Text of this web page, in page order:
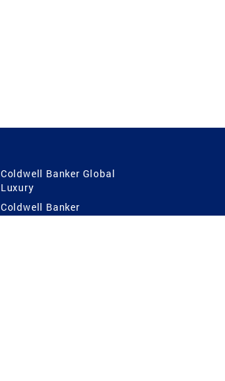
Coldwell Banker Global
Luxury
Coldwell Banker